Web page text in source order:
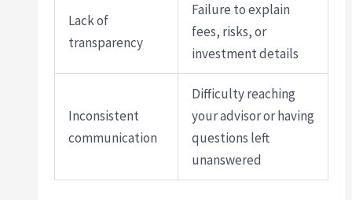
Lack of
transparency
Failure to explain
fees, risks, or
investment details
Inconsistent
communication
Difficulty reaching
your advisor or having
questions left
unanswered